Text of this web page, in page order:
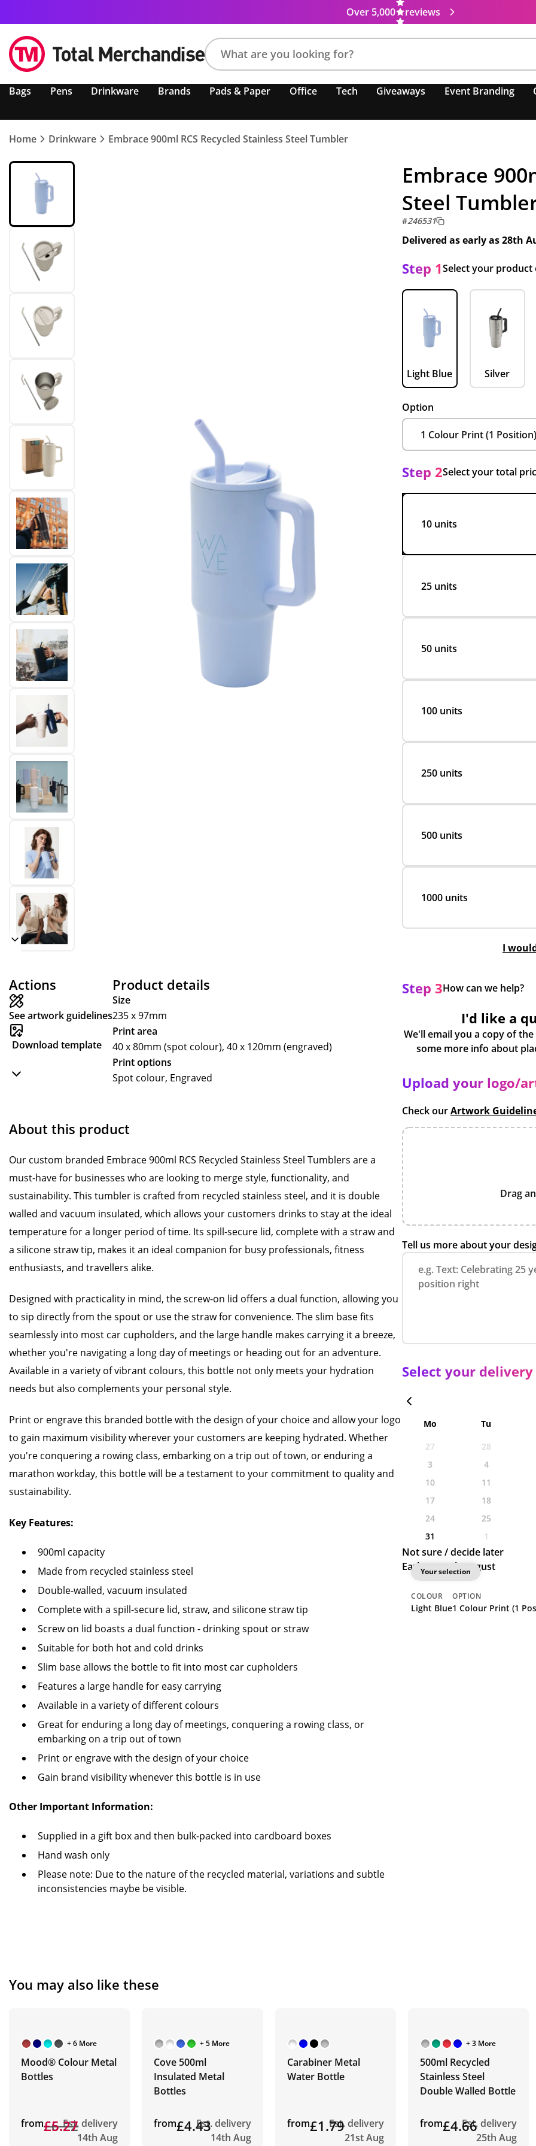
Over 5,000 reviews
product,
colour,
keyword
Bags Pens Drinkware Brands Pads & Paper Office Tech Giveaways Event Branding
Home Drinkware Embrace 900ml RCS Recycled Stainless Steel Tumbler
Actions
See artwork guidelines
Download template
Product details
Size
235 x 97mm
Print area
40 x 80mm (spot colour), 40 x 120mm (engraved)
Print options
Spot colour, Engraved
About this product
Our custom branded Embrace 900ml RCS Recycled Stainless Steel Tumblers are a
must-have for businesses who are looking to merge style, functionality, and
sustainability. This tumbler is crafted from recycled stainless steel, and it is double
walled and vacuum insulated, which allows your customers drinks to stay at the ideal
temperature for a longer period of time. Its spill-secure lid, complete with a straw and
a silicone straw tip, makes it an ideal companion for busy professionals, fitness
enthusiasts, and travellers alike.
Designed with practicality in mind, the screw-on lid offers a dual function, allowing you
to sip directly from the spout or use the straw for convenience. The slim base fits
seamlessly into most car cupholders, and the large handle makes carrying it a breeze,
whether you're navigating a long day of meetings or heading out for an adventure.
Available in a variety of vibrant colours, this bottle not only meets your hydration
needs but also complements your personal style.
Print or engrave this branded bottle with the design of your choice and allow your logo
to gain maximum visibility wherever your customers are keeping hydrated. Whether
you're conquering a rowing class, embarking on a trip out of town, or enduring a
marathon workday, this bottle will be a testament to your commitment to quality and
sustainability.
Key Features:
900ml capacity
Made from recycled stainless steel
Double-walled, vacuum insulated
Complete with a spill-secure lid, straw, and silicone straw tip
Screw on lid boasts a dual function - drinking spout or straw
Suitable for both hot and cold drinks
Slim base allows the bottle to fit into most car cupholders
Features a large handle for easy carrying
Available in a variety of different colours
Great for enduring a long day of meetings, conquering a rowing class, or
embarking on a trip out of town
Print or engrave with the design of your choice
Gain brand visibility whenever this bottle is in use
Other Important Information:
Supplied in a gift box and then bulk-packed into cardboard boxes
Hand wash only
Please note: Due to the nature of the recycled material, variations and subtle
inconsistencies maybe be visible.
Embrace
Steel
#246531
Delivered as early as28th
Step 1Select your product
Light Blue Silver
Option
Step 2Select your total
10 units
25 units
50 units
100 units
250 units
500 units
1000 units
I
Step 3How can we help?
I'd like a
We'll email you a copy of
Upload your logo/
Check ourArtwork
Drag
Tell us more about your
Select your
Mo
Tu
27
28
3
4
10
11
17
18
24
25
31
1
Not sure / decide later
Earliest: 28th August
Your selection
COLOUR
Light Blue
OPTION
1 Colour Print (1
You may also like these
+ 6 More
Mood® Colour Metal
Bottles
from£6.22
£5.27Est. delivery
14th Aug
+ 5 More
Cove 500ml
Insulated Metal
Bottles
from£4.43Est. delivery
14th Aug
Carabiner Metal
Water Bottle
from£1.79Est. delivery
21st Aug
+ 3 More
500ml Recycled
Stainless Steel
Double Walled Bottle
from£4.66Est. delivery
25th Aug